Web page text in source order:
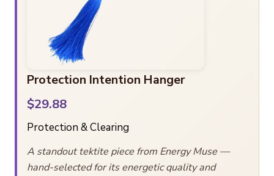
Protection Intention Hanger
$29.88
Protection & Clearing
A standout tektite piece from Energy Muse —
hand-selected for its energetic quality and